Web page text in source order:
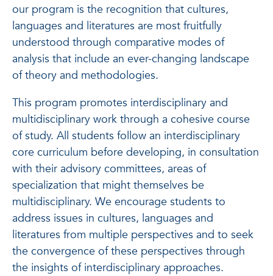
our program is the recognition that cultures,
languages and literatures are most fruitfully
understood through comparative modes of
analysis that include an ever-changing landscape
of theory and methodologies.
This program promotes interdisciplinary and
multidisciplinary work through a cohesive course
of study. All students follow an interdisciplinary
core curriculum before developing, in consultation
with their advisory committees, areas of
specialization that might themselves be
multidisciplinary. We encourage students to
address issues in cultures, languages and
literatures from multiple perspectives and to seek
the convergence of these perspectives through
the insights of interdisciplinary approaches.